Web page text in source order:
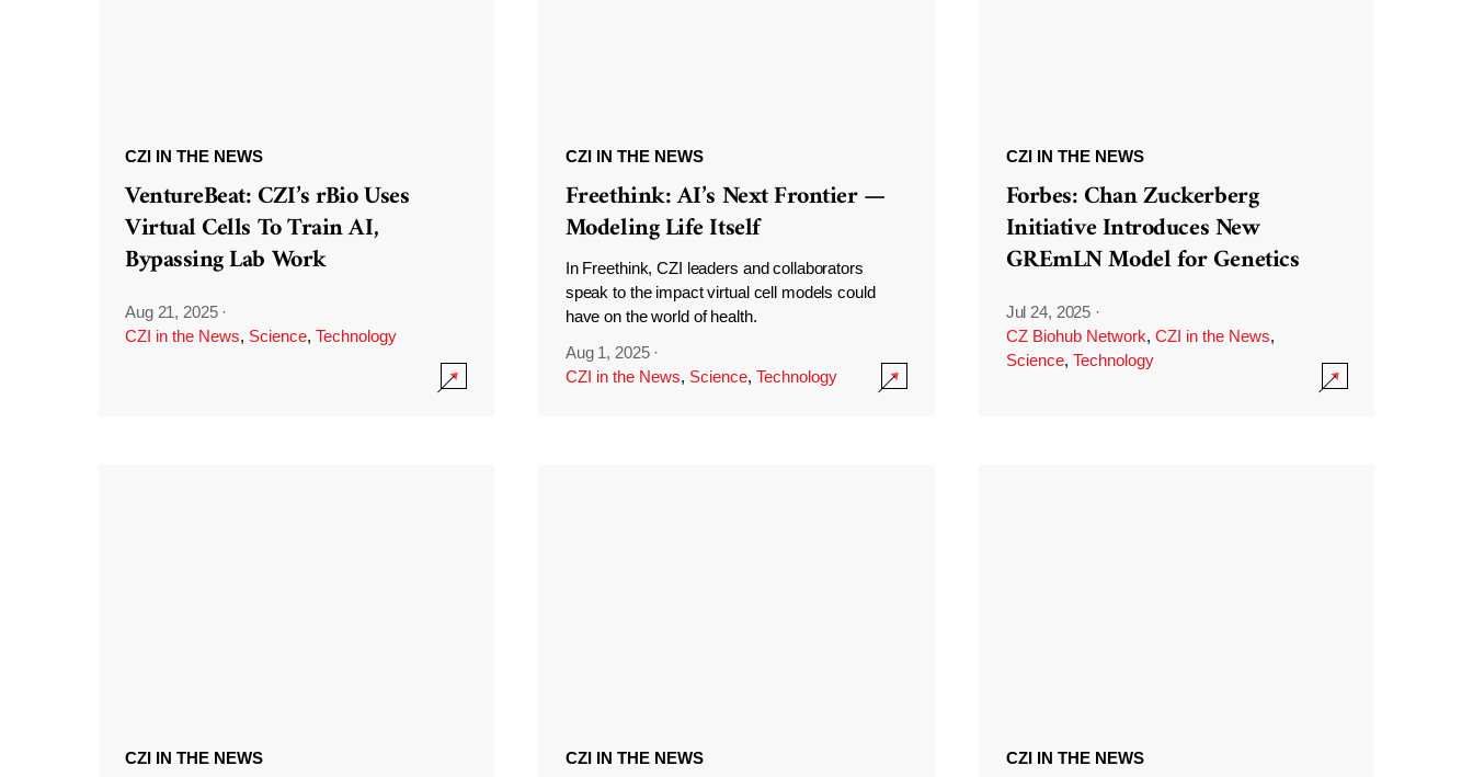
CZI IN THE NEWS
VentureBeat: CZI’s rBio Uses
Virtual Cells To Train AI,
Bypassing Lab Work
Aug 21, 2025 ·
CZI in the News, Science, Technology
CZI IN THE NEWS
Freethink: AI’s Next Frontier —
Modeling Life Itself
In Freethink, CZI leaders and collaborators
speak to the impact virtual cell models could
have on the world of health.
Aug 1, 2025 ·
CZI in the News, Science, Technology
CZI IN THE NEWS
Forbes: Chan Zuckerberg
Initiative Introduces New
GREmLN Model for Genetics
Jul 24, 2025 ·
CZ Biohub Network, CZI in the News,
Science, Technology
CZI IN THE NEWS CZI IN THE NEWS CZI IN THE NEWS